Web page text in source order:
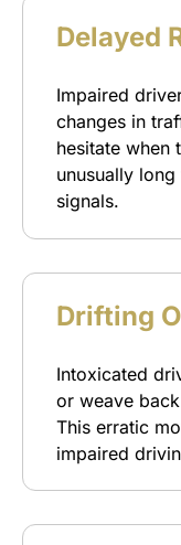
Delayed
Impaired
changes in
hesitate when
unusually
signals.
Drifting
Intoxicated
or weave
This erratic
impaired